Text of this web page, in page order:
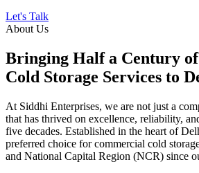
Let's Talk
About Us
Bringing Half a Century
Cold Storage Services to
At Siddhi Enterprises, we are not just a
that has thrived on excellence, reliability,
five decades. Established in the heart of
preferred choice for commercial cold
and National Capital Region (NCR) since